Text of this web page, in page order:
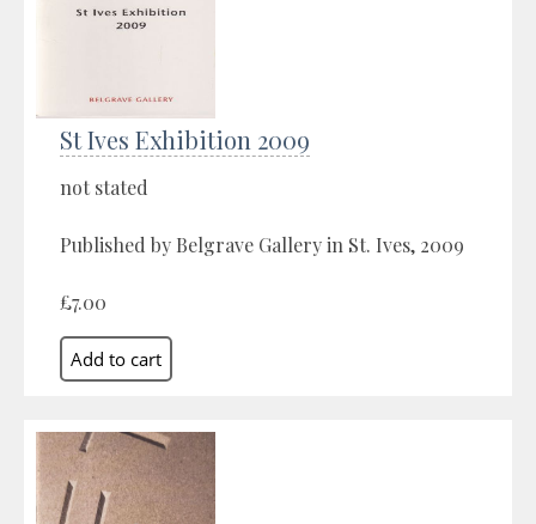
St Ives Exhibition 2009
not stated
Published by Belgrave Gallery in St. Ives, 2009
£7.00